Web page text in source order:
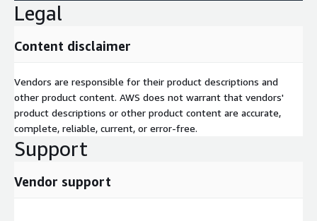
Legal
Content disclaimer
Vendors are responsible for their product descriptions and
other product content. AWS does not warrant that vendors'
product descriptions or other product content are accurate,
complete, reliable, current, or error-free.
Support
Vendor support